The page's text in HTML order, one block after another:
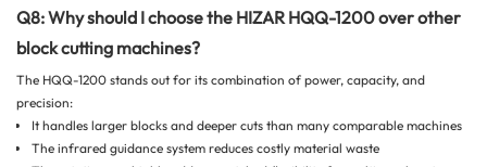
Q8: Why should I choose the HIZAR HQQ-1200 over other
block cutting machines?
The HQQ-1200 stands out for its combination of power, capacity, and
precision:
It handles larger blocks and deeper cuts than many comparable machines
The infrared guidance system reduces costly material waste